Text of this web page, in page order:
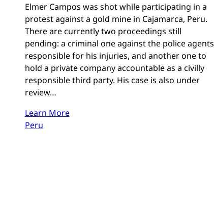
Elmer Campos was shot while participating in a
protest against a gold mine in Cajamarca, Peru.
There are currently two proceedings still
pending: a criminal one against the police agents
responsible for his injuries, and another one to
hold a private company accountable as a civilly
responsible third party. His case is also under
review…
Learn More
Peru